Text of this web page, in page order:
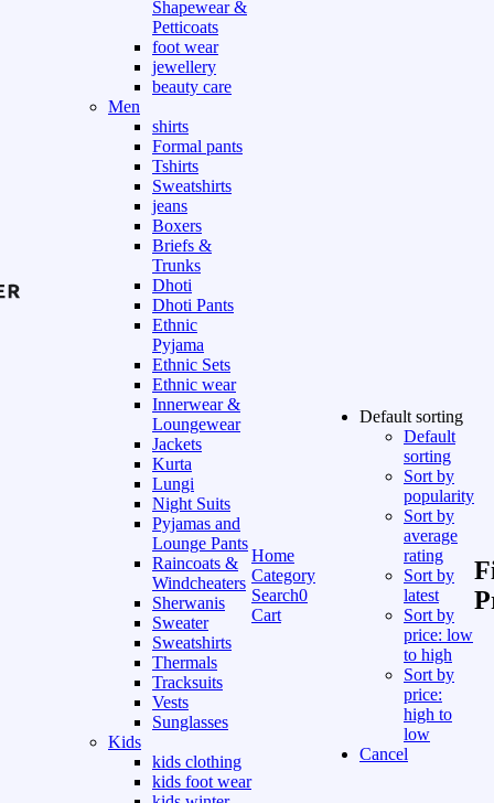
Shapewear &
Petticoats
foot wear
jewellery
beauty care
Men
shirts
Formal pants
Tshirts
Sweatshirts
jeans
Boxers
Briefs &
Trunks
Dhoti
Dhoti Pants
Ethnic
Pyjama
Ethnic Sets
Ethnic wear
Innerwear &
Loungewear
Jackets
Kurta
Lungi
Night Suits
Pyjamas and
Lounge Pants
Raincoats &
Windcheaters
Sherwanis
Sweater
Sweatshirts
Thermals
Tracksuits
Vests
Sunglasses
Kids
kids clothing
kids foot wear
Home
Category
Search0
Cart
Default sorting
Default
sorting
Sort by
popularity
Sort by
average
rating
Sort by
latest
Sort by
price: low
to high
Sort by
price:
high to
low
Cancel